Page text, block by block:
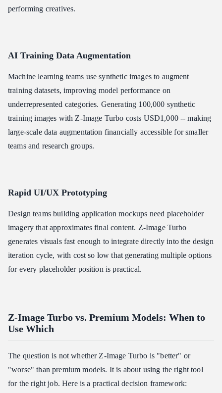
performing creatives.
AI Training Data Augmentation
Machine learning teams use synthetic images to augment
training datasets, improving model performance on
underrepresented categories. Generating 100,000 synthetic
training images with Z-Image Turbo costs USD1,000 -- making
large-scale data augmentation financially accessible for smaller
teams and research groups.
Rapid UI/UX Prototyping
Design teams building application mockups need placeholder
imagery that approximates final content. Z-Image Turbo
generates visuals fast enough to integrate directly into the design
iteration cycle, with cost so low that generating multiple options
for every placeholder position is practical.
Z-Image Turbo vs. Premium Models: When to
Use Which
The question is not whether Z-Image Turbo is "better" or
"worse" than premium models. It is about using the right tool
for the right job. Here is a practical decision framework: